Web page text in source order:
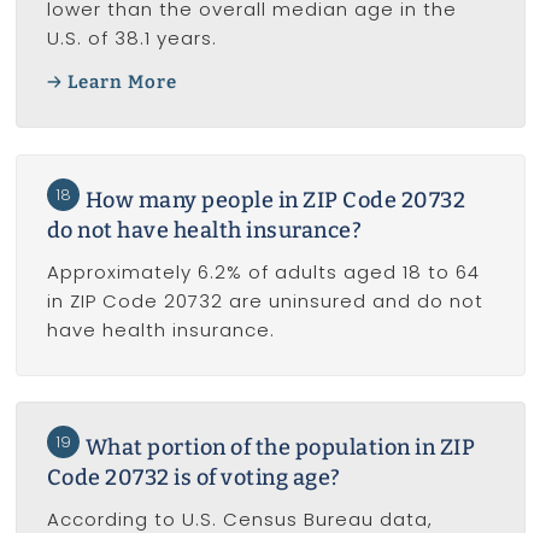
lower than the overall median age in the
U.S. of 38.1 years.
Learn More
18
How many people in ZIP Code 20732
do not have health insurance?
Approximately 6.2% of adults aged 18 to 64
in ZIP Code 20732 are uninsured and do not
have health insurance.
19
What portion of the population in ZIP
Code 20732 is of voting age?
According to U.S. Census Bureau data,